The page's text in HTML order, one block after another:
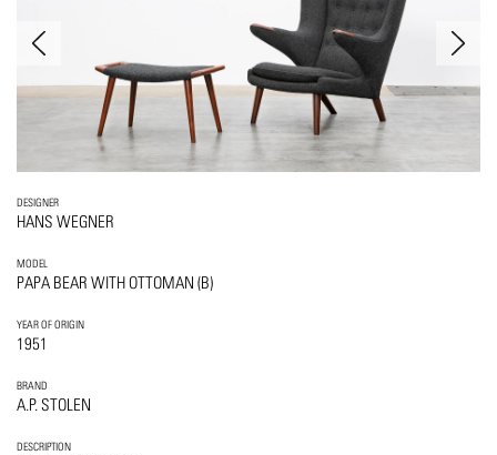
DESIGNER
HANS WEGNER
MODEL
PAPA BEAR WITH OTTOMAN (B)
YEAR OF ORIGIN
1951
BRAND
A.P. STOLEN
DESCRIPTION